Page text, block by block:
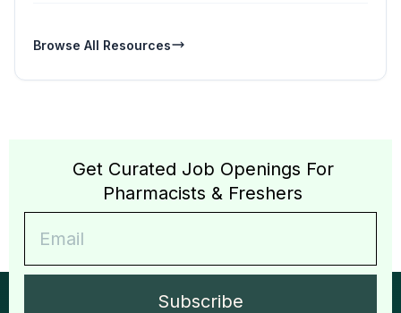
Browse All Resources
Get Curated Job Openings For
Pharmacists & Freshers
Subscribe